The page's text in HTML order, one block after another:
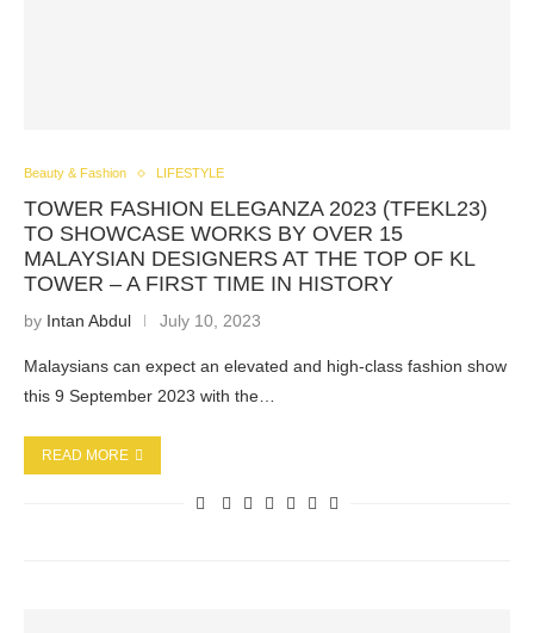
Beauty & Fashion LIFESTYLE
TOWER FASHION ELEGANZA 2023 (TFEKL23)
TO SHOWCASE WORKS BY OVER 15
MALAYSIAN DESIGNERS AT THE TOP OF KL
TOWER – A FIRST TIME IN HISTORY
by Intan Abdul July 10, 2023
Malaysians can expect an elevated and high-class fashion show
this 9 September 2023 with the…
READ MORE